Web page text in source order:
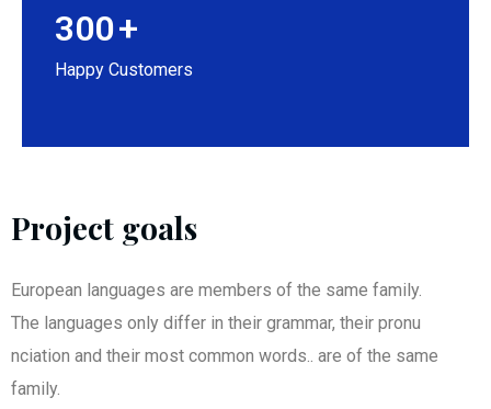
300+
Happy Customers
Project goals
European languages are members of the same family.
The languages only differ in their grammar, their pronu
nciation and their most common words.. are of the same
family.